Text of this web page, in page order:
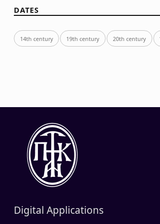
DATES
14th century 19th century 20th century
Digital Applications